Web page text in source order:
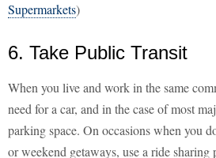
Supermarkets)
6. Take Public Transit
When you live and work in the same
need for a car, and in the case of most
parking space. On occasions when you
or weekend getaways, use a ride